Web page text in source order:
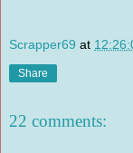
Scrapper69 at
Share
22 comments: